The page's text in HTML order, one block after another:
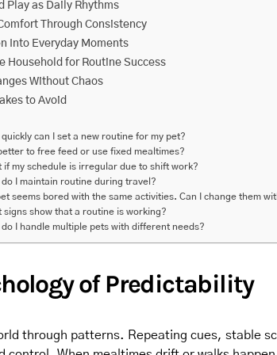
Play as Daily Rhythms
Through Consistency
Into Everyday Moments
Household for Routine Success
Without Chaos
to Avoid
can I set a new routine for my pet?
to free feed or use fixed mealtimes?
if my schedule is irregular due to shift work?
do I maintain routine during travel?
seems bored with the same activities. Can I change them
signs show that a routine is working?
do I handle multiple pets with different needs?
of Predictability
through patterns. Repeating cues, stable